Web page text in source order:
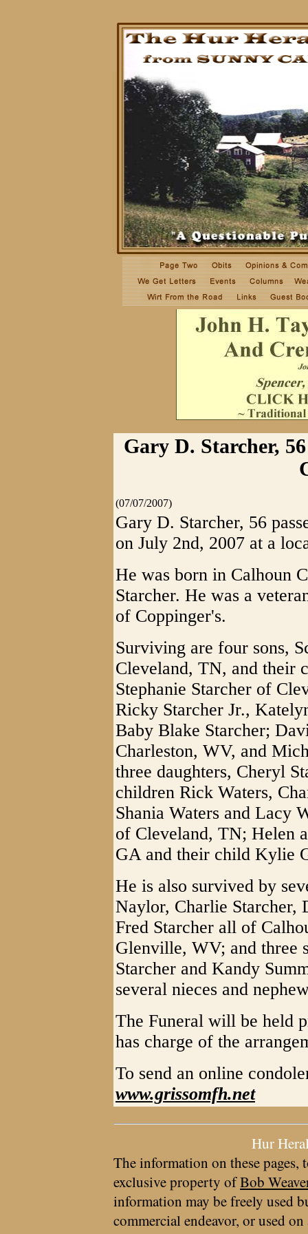
Gary D. Starcher,
(07/07/2007)
Gary D. Starcher, 56
on July 2nd, 2007 at a
He was born in Calhoun
Starcher. He was a
of Coppinger's.
Surviving are four sons,
Cleveland, TN, and their
Stephanie Starcher of
Ricky Starcher Jr.,
Baby Blake Starcher;
Charleston, WV, and
three daughters, Cheryl
children Rick Waters,
Shania Waters and Lacy
of Cleveland, TN; Helen
GA and their child Kylie
He is also survived by
Naylor, Charlie Starcher,
Fred Starcher all of
Glenville, WV; and three
Starcher and Kandy
several nieces and
The Funeral will be held
has charge of the
To send an online
www.grissomfh.net
Hur
The information on these pages,
exclusive property ofBob
information may be freely used
commercial endeavor, or used